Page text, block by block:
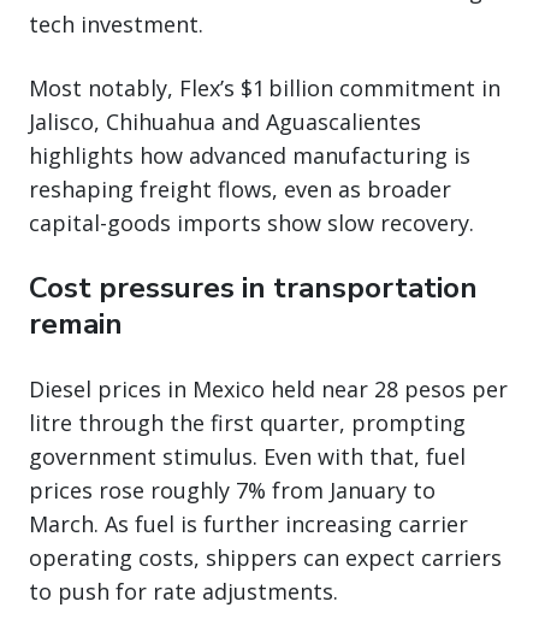
tech investment.
Most notably, Flex’s $1 billion commitment in
Jalisco, Chihuahua and Aguascalientes
highlights how advanced manufacturing is
reshaping freight flows, even as broader
capital-goods imports show slow recovery.
Cost pressures in transportation
remain
Diesel prices in Mexico held near 28 pesos per
litre through the first quarter, prompting
government stimulus. Even with that, fuel
prices rose roughly 7% from January to
March. As fuel is further increasing carrier
operating costs, shippers can expect carriers
to push for rate adjustments.